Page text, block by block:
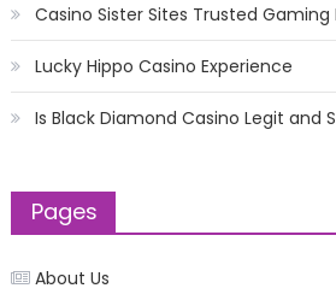
Casino Sister Sites Trusted Gaming
Lucky Hippo Casino Experience
Is Black Diamond Casino Legit and
Pages
About Us